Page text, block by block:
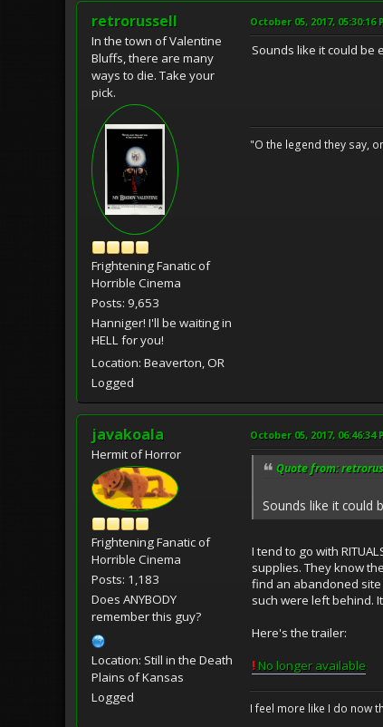
retrorussell
In the town of Valentine
Bluffs, there are many
ways to die. Take your
pick.
Frightening Fanatic of
Horrible Cinema
Posts: 9,653
Hanniger! I'll be waiting in
HELL for you!
Location: Beaverton, OR
Logged
October 05, 2017, 05:30:16
Sounds like it could be
"O the legend they say,
javakoala
Hermit of Horror
Frightening Fanatic of
Horrible Cinema
Posts: 1,183
Does ANYBODY
remember this guy?
Location: Still in the Death
Plains of Kansas
Logged
October 05, 2017, 06:46:34
Quote from:
Sounds like it could
I tend to go with
supplies. They know
find an abandoned
such were left behind.
Here's the trailer:
! No longer available
I feel more like I do now